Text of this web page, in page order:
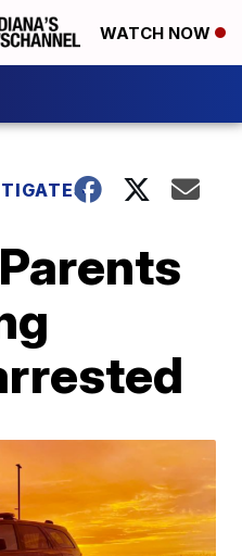
WATCH NOW